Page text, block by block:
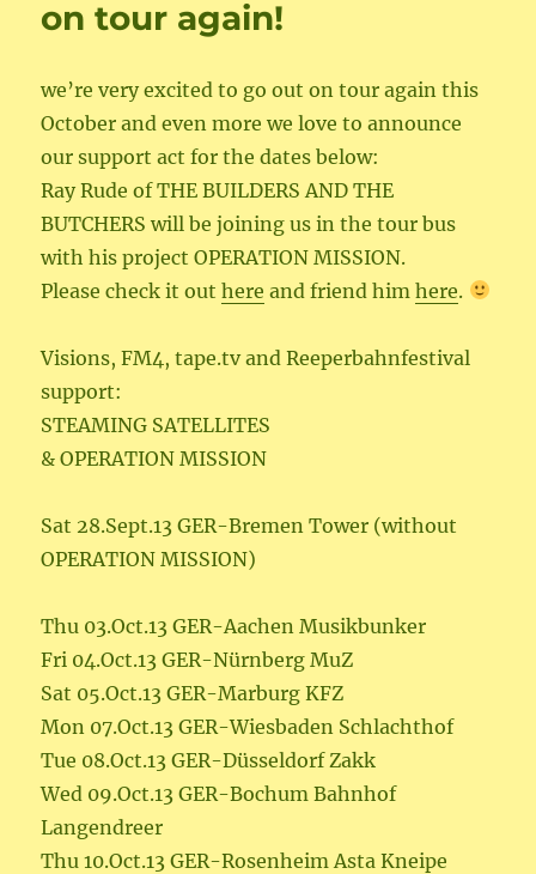
on tour again!
we’re very excited to go out on tour again this
October and even more we love to announce
our support act for the dates below:
Ray Rude of THE BUILDERS AND THE
BUTCHERS will be joining us in the tour bus
with his project OPERATION MISSION.
Please check it outhere and friend himhere.
Visions, FM4, tape.tv and Reeperbahnfestival
support:
STEAMING SATELLITES
& OPERATION MISSION
Sat 28.Sept.13 GER-Bremen Tower (without
OPERATION MISSION)
Thu 03.Oct.13 GER-Aachen Musikbunker
Fri 04.Oct.13 GER-Nürnberg MuZ
Sat 05.Oct.13 GER-Marburg KFZ
Mon 07.Oct.13 GER-Wiesbaden Schlachthof
Tue 08.Oct.13 GER-Düsseldorf Zakk
Wed 09.Oct.13 GER-Bochum Bahnhof
Langendreer
Thu 10.Oct.13 GER-Rosenheim Asta Kneipe